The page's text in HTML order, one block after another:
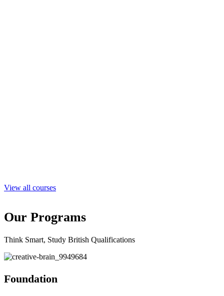
View all courses
Our Programs
Think Smart, Study British Qualifications
Foundation